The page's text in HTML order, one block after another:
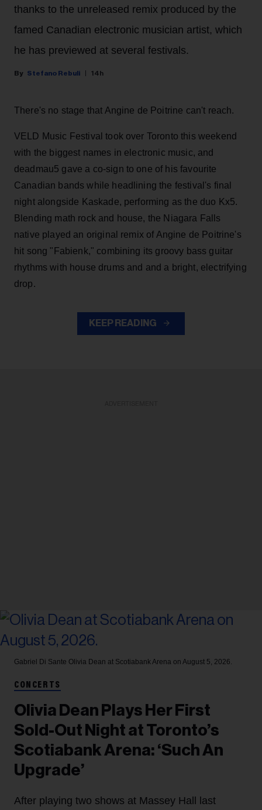
thanks to the unreleased remix produced by the
famed Canadian electronic musician artist, which
he has previewed at several festivals.
Stefano Rebuli 14h
There's no stage that Angine de Poitrine can't reach.
VELD Music Festival took over Toronto this weekend
with the biggest names in electronic music, and
deadmau5 gave a co-sign to one of his favourite
Canadian bands while headlining the festival's final
night alongside Kaskade, performing as the duo Kx5.
Blending math rock and house, the Niagara Falls
native played an original remix of Angine de Poitrine's
hit song "Fabienk," combining its groovy bass guitar
rhythms with house drums and and a bright, electrifying
drop.
KEEP READING
Gabriel Di Sante Olivia Dean at Scotiabank Arena on August 5, 2026.
CONCERTS
Olivia Dean Plays Her First
Sold-Out Night at Toronto’s
Scotiabank Arena: ‘Such An
Upgrade’
After playing two shows at Massey Hall last